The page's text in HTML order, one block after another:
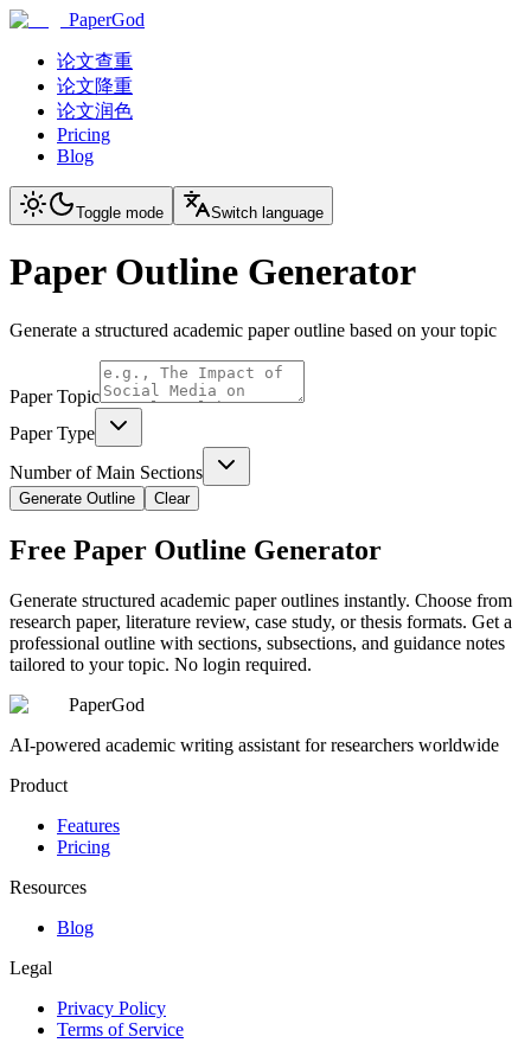
PaperGod
论文查重
论文降重
论文润色
Pricing
Blog
Toggle mode Switch language
Paper Outline Generator
Generate a structured academic paper outline based on your topic
Paper Topic
Paper Type
Number of Main Sections
Generate Outline Clear
Free Paper Outline Generator
Generate structured academic paper outlines instantly. Choose from
research paper, literature review, case study, or thesis formats. Get a
professional outline with sections, subsections, and guidance notes
tailored to your topic. No login required.
PaperGod
AI-powered academic writing assistant for researchers worldwide
Product
Features
Pricing
Resources
Blog
Legal
Privacy Policy
Terms of Service